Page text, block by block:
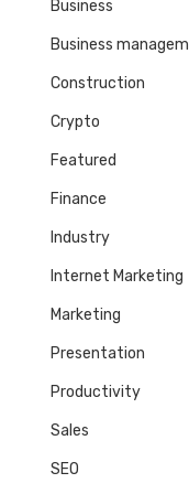
Business
Business
Construction
Crypto
Featured
Finance
Industry
Internet Marketing
Marketing
Presentation
Productivity
Sales
SEO